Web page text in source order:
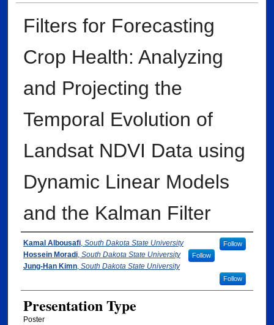
Filters for Forecasting
Crop Health: Analyzing
and Projecting the
Temporal Evolution of
Landsat NDVI Data using
Dynamic Linear Models
and the Kalman Filter
Presenter Information/ Coauthors
Kamal Albousafi, South Dakota State University Follow
Hossein Moradi, South Dakota State University Follow
Jung-Han Kimn, South Dakota State University
Follow
Presentation Type
Poster